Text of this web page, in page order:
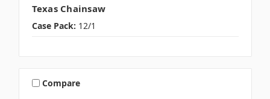
Texas Chainsaw
Case Pack: 12/1
Compare